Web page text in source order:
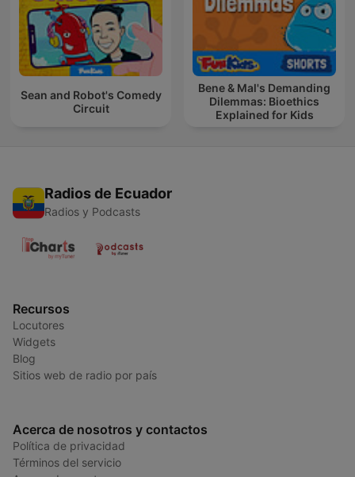
Sean and Robot's Comedy
Circuit
Bene & Mal's Demanding
Dilemmas: Bioethics
Explained for Kids
Radios de Ecuador
Radios y Podcasts
Recursos
Locutores
Widgets
Blog
Sitios web de radio por país
Acerca de nosotros y contactos
Política de privacidad
Términos del servicio